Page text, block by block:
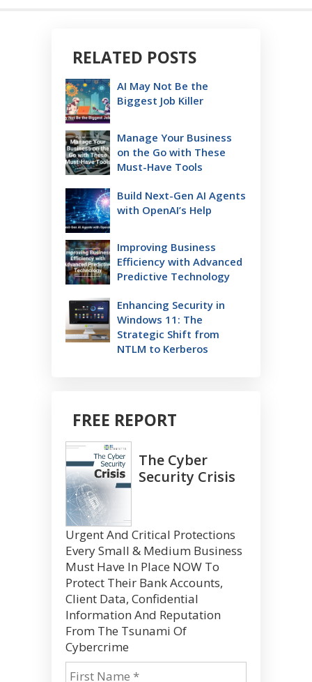
RELATED POSTS
AI May Not Be the
Biggest Job Killer
Manage Your Business
on the Go with These
Must-Have Tools
Build Next-Gen AI Agents
with OpenAI’s Help
Improving Business
Efficiency with Advanced
Predictive Technology
Enhancing Security in
Windows 11: The
Strategic Shift from
NTLM to Kerberos
FREE REPORT
The Cyber
Security Crisis
Urgent And Critical Protections
Every Small & Medium Business
Must Have In Place NOW To
Protect Their Bank Accounts,
Client Data, Confidential
Information And Reputation
From The Tsunami Of
Cybercrime